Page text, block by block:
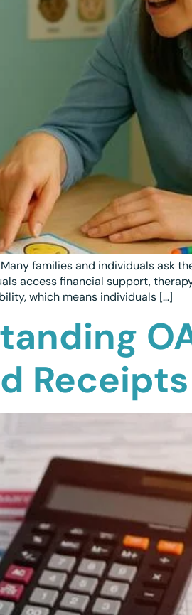
families and individuals ask
access financial support,
which means individuals […]
Receipts